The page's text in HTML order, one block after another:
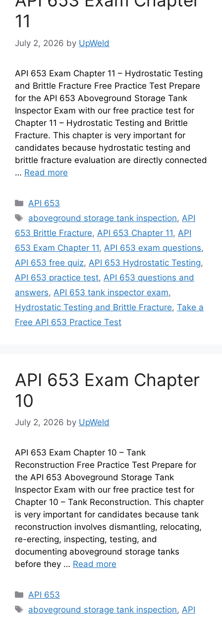
11
July 2, 2026 by UpWeld
API 653 Exam Chapter 11 – Hydrostatic Testing
and Brittle Fracture Free Practice Test Prepare
for the API 653 Aboveground Storage Tank
Inspector Exam with our free practice test for
Chapter 11 – Hydrostatic Testing and Brittle
Fracture. This chapter is very important for
candidates because hydrostatic testing and
brittle fracture evaluation are directly connected
… Read more
Categories
API 653
Tags
aboveground storage tank inspection, API
653 Brittle Fracture, API 653 Chapter 11, API
653 Exam Chapter 11, API 653 exam questions,
API 653 free quiz, API 653 Hydrostatic Testing,
API 653 practice test, API 653 questions and
answers, API 653 tank inspector exam,
Hydrostatic Testing and Brittle Fracture, Take a
Free API 653 Practice Test
API 653 Exam Chapter
10
July 2, 2026 by UpWeld
API 653 Exam Chapter 10 – Tank
Reconstruction Free Practice Test Prepare for
the API 653 Aboveground Storage Tank
Inspector Exam with our free practice test for
Chapter 10 – Tank Reconstruction. This chapter
is very important for candidates because tank
reconstruction involves dismantling, relocating,
re-erecting, inspecting, testing, and
documenting aboveground storage tanks
before they … Read more
Categories
API 653
Tags
aboveground storage tank inspection,API